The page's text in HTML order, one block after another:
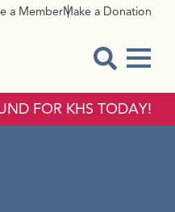
a MemberMake a Donation
FOR KHS TODAY!